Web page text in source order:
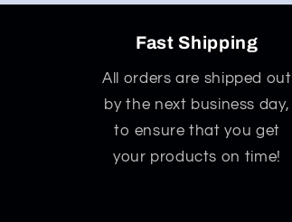
Fast Shipping
All orders are shipped out
by the next business day,
to ensure that you get
your products on time!